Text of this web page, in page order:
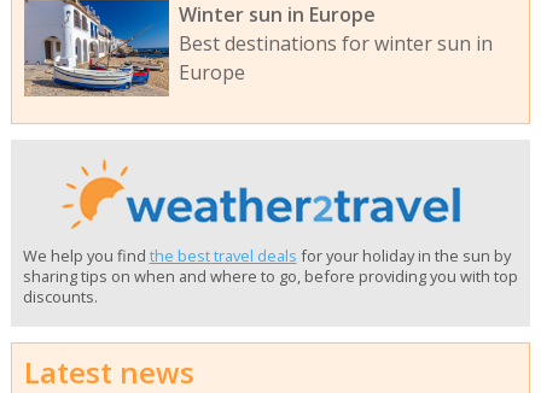
Winter sun in Europe
Best destinations for winter sun in
Europe
We help you find the best travel deals for your holiday in the sun by
sharing tips on when and where to go, before providing you with top
discounts.
Latest news